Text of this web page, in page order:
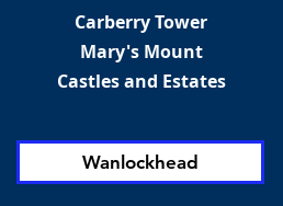
Carberry Tower
Mary's Mount
Castles and Estates
Wanlockhead